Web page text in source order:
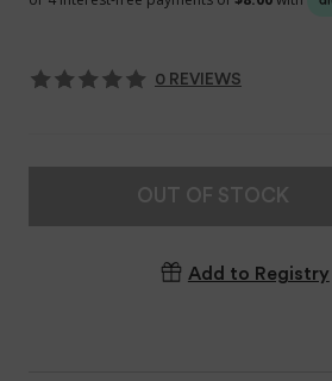
0 REVIEWS
OUT OF STOCK
Add to Registry